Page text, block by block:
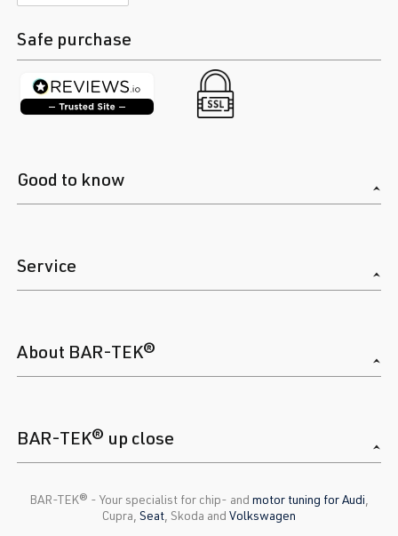
Safe purchase
Good to know
Service
About BAR-TEK®
BAR-TEK® up close
BAR-TEK®️ - Your specialist for chip- and motor tuning for Audi
Cupra, Seat , Skoda and Volkswagen